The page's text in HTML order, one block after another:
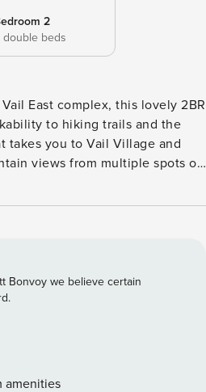
2
double beds
East complex, this lovely 2BR
to hiking trails and the
takes you to Vail Village and
views from multiple spots of
workspace, and even a fireplace
scene for movie nights, while a
DINING Find
dishes in the pristine
of stainless steel appliances
This condo
each of which features a
Bonvoy we believe certain
amenities